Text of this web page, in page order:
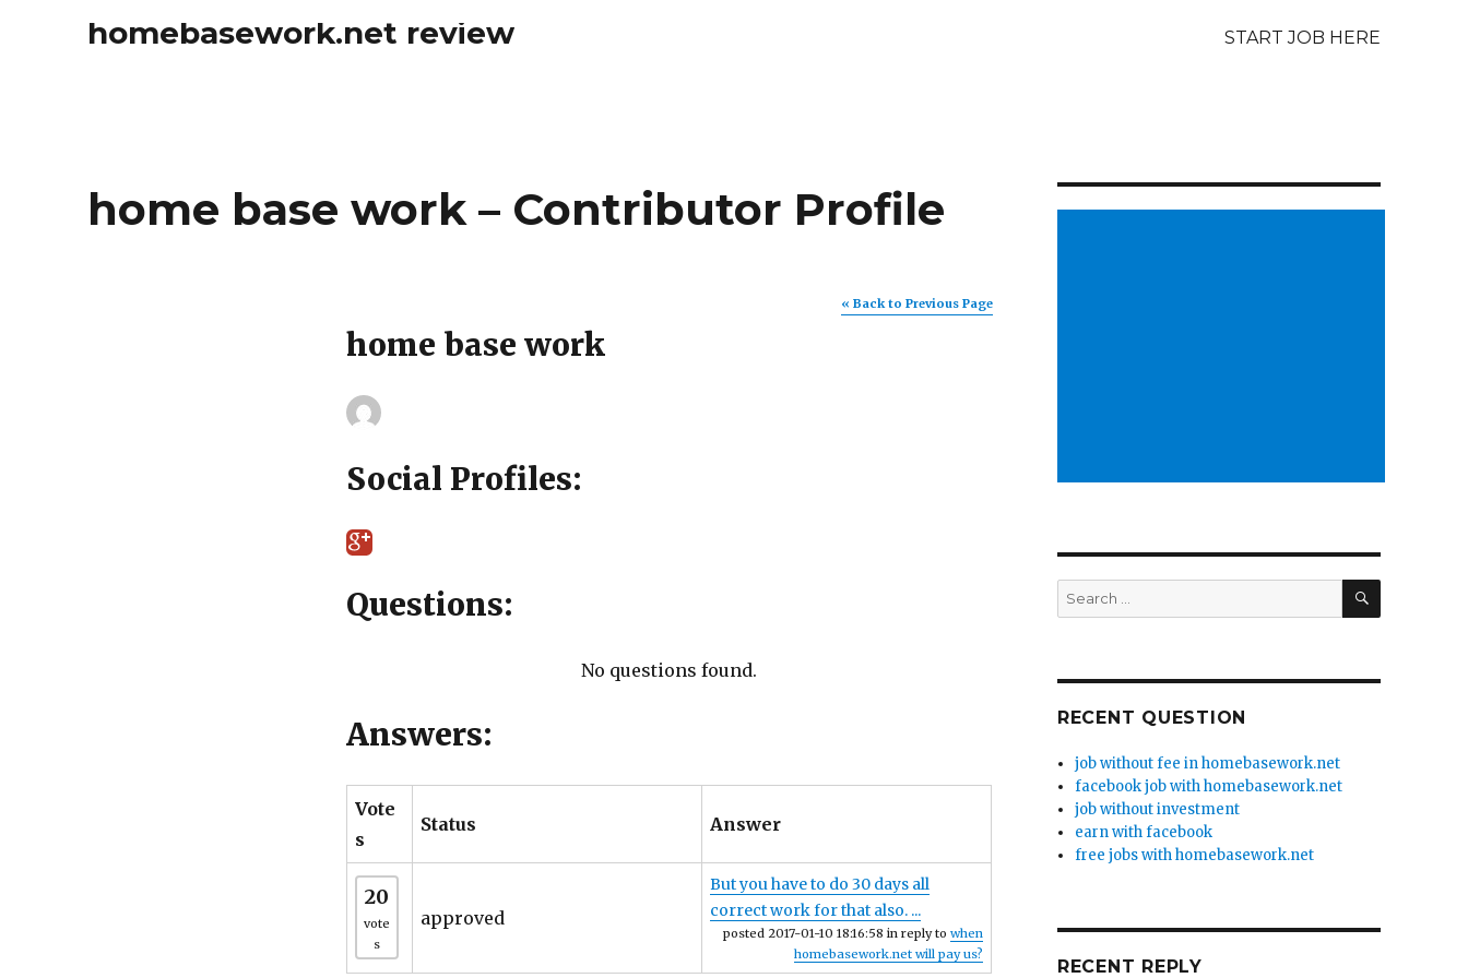
homebasework.net review START JOB HERE
home base work – Contributor Profile
« Back to Previous Page
home base work
Social Profiles:
Questions:
No questions found.
Answers:
Vote
s
Status Answer
20
vote
s
approved
But you have to do 30 days all
correct work for that also. ...
posted 2017-01-10 18:16:58 in reply to when
homebasework.net will pay us?
Search
for:
SEARCH
RECENT QUESTION
job without fee in homebasework.net
facebook job with homebasework.net
job without investment
earn with facebook
free jobs with homebasework.net
RECENT REPLY